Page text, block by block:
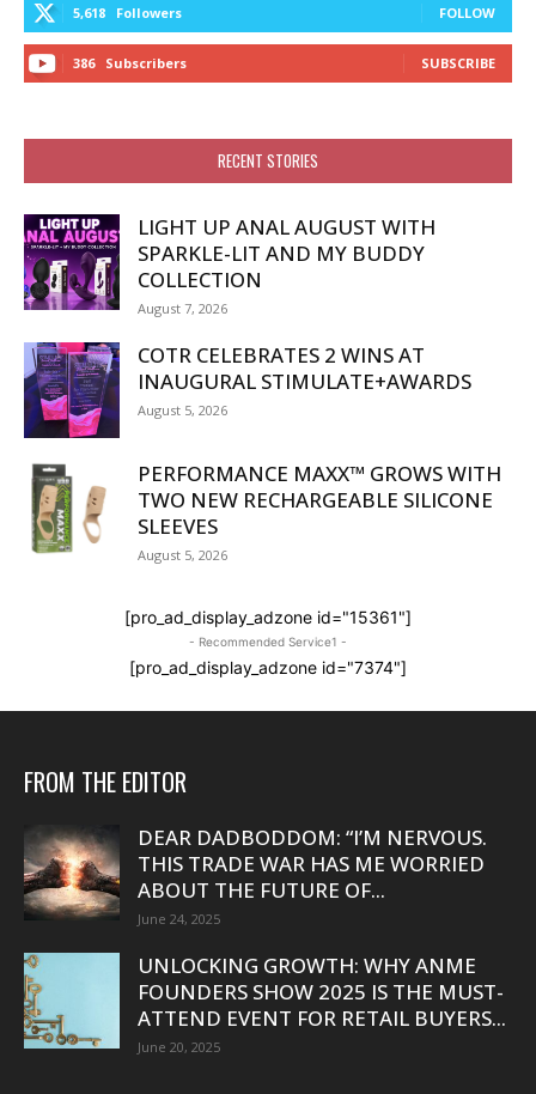
5,618 Followers FOLLOW
386 Subscribers SUBSCRIBE
RECENT STORIES
LIGHT UP ANAL AUGUST WITH
SPARKLE-LIT AND MY BUDDY
COLLECTION
August 7, 2026
COTR CELEBRATES 2 WINS AT
INAUGURAL STIMULATE+AWARDS
August 5, 2026
PERFORMANCE MAXX™ GROWS WITH
TWO NEW RECHARGEABLE SILICONE
SLEEVES
August 5, 2026
[pro_ad_display_adzone id="15361"]
- Recommended Service1 -
[pro_ad_display_adzone id="7374"]
FROM THE EDITOR
DEAR DADBODDOM: “I’M NERVOUS.
THIS TRADE WAR HAS ME WORRIED
ABOUT THE FUTURE OF...
June 24, 2025
UNLOCKING GROWTH: WHY ANME
FOUNDERS SHOW 2025 IS THE MUST-
ATTEND EVENT FOR RETAIL BUYERS...
June 20, 2025